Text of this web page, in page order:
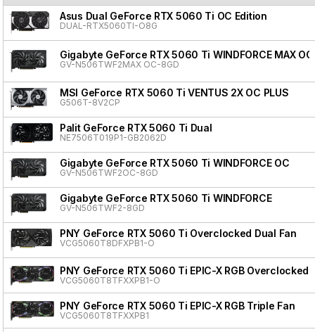
Asus Dual GeForce RTX 5060 Ti OC Edition
DUAL-RTX5060TI-O8G
Gigabyte GeForce RTX 5060 Ti WINDFORCE MAX OC
GV-N506TWF2MAX OC-8GD
MSI GeForce RTX 5060 Ti VENTUS 2X OC PLUS
G506T-8V2CP
Palit GeForce RTX 5060 Ti Dual
NE7506T019P1-GB2062D
Gigabyte GeForce RTX 5060 Ti WINDFORCE OC
GV-N506TWF2OC-8GD
Gigabyte GeForce RTX 5060 Ti WINDFORCE
GV-N506TWF2-8GD
PNY GeForce RTX 5060 Ti Overclocked Dual Fan
VCG5060T8DFXPB1-O
PNY GeForce RTX 5060 Ti EPIC-X RGB Overclocked
VCG5060T8TFXXPB1-O
PNY GeForce RTX 5060 Ti EPIC-X RGB Triple Fan
VCG5060T8TFXXPB1